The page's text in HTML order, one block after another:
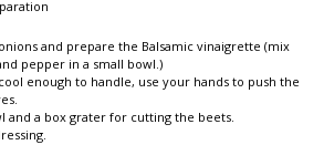
and prepare the Balsamic vinaigrette (mix
pepper in a small bowl.)
enough to handle, use your hands to push the
and a box grater for cutting the beets.